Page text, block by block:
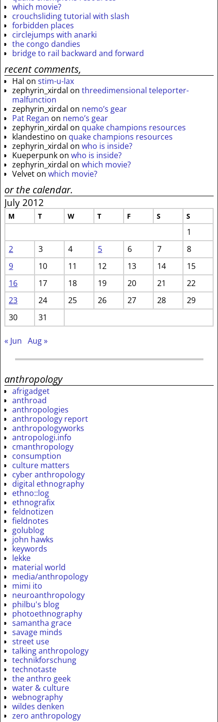
which movie?
crouchsliding tutorial with slash
forbidden places
circlejumps with anarki
the congo dandies
bridge to rail backward and forward
recent comments,
Hal on stim-u-lax
zephyrin_xirdal on threedimensional teleporter-
malfunction
zephyrin_xirdal on nemo’s gear
Pat Regan on nemo’s gear
zephyrin_xirdal on quake champions resources
klandestino on quake champions resources
zephyrin_xirdal on who is inside?
Kueperpunk on who is inside?
zephyrin_xirdal on which movie?
Velvet on which movie?
or the calendar.
July 2012
M T W T F S S
1
2
3 4 5 6 7
8
9
10 11 12 13 14
15
16
17 18 19 20 21
22
23
24 25 26 27 28
29
30
31
« Jun Aug »
anthropology
afrigadget
anthroad
anthropologies
anthropology report
anthropologyworks
antropologi.info
cmanthropology
consumption
culture matters
cyber anthropology
digital ethnography
ethno::log
ethnografix
feldnotizen
fieldnotes
golublog
john hawks
keywords
lekke
material world
media/anthropology
mimi ito
neuroanthropology
philbu's blog
photoethnography
samantha grace
savage minds
street use
talking anthropology
technikforschung
technotaste
the anthro geek
water & culture
webnography
wildes denken
zero anthropology